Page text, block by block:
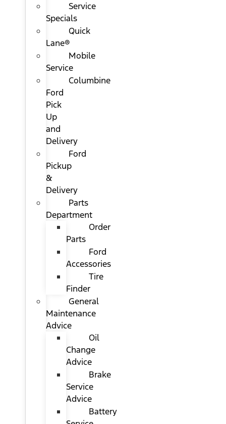
Service
Specials
Quick
Lane®
Mobile
Service
Columbine
Ford
Pick
Up
and
Delivery
Ford
Pickup
&
Delivery
Parts
Department
Order
Parts
Ford
Accessories
Tire
Finder
General
Maintenance
Advice
Oil
Change
Advice
Brake
Service
Advice
Battery